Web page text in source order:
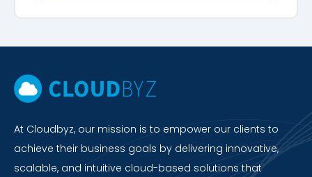
At Cloudbyz, our mission is to empower our clients to
achieve their business goals by delivering innovative,
scalable, and intuitive cloud-based solutions that